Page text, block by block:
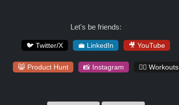
Let's be friends:
🐦 Twitter/X 💼 LinkedIn 🎥 YouTube
😸 Product Hunt 📸 Instagram 🏋️‍♀️ Workouts